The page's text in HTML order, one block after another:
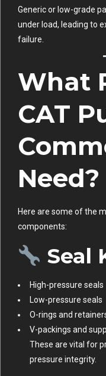
Generic or low-grade
under load, leading to
failure.
What
CAT
Need?
Here are some of the
components:
Seal
High-pressure seals
Low-pressure seals
O-rings and
V-packings and
These are vital for
pressure integrity.